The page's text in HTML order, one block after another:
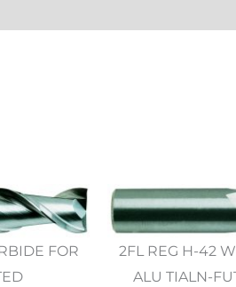
FOR
2FL REG H-42
ALU TIALN-